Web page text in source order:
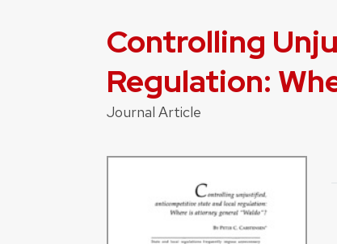
Controlling
Regulation:
Journal Article